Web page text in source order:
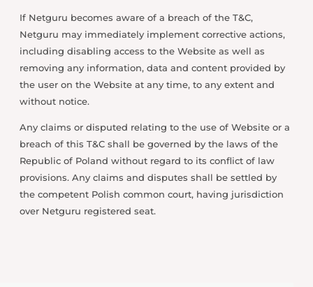
If Netguru becomes aware of a breach of the T&C,
Netguru may immediately implement corrective actions,
including disabling access to the Website as well as
removing any information, data and content provided by
the user on the Website at any time, to any extent and
without notice.
Any claims or disputed relating to the use of Website or a
breach of this T&C shall be governed by the laws of the
Republic of Poland without regard to its conflict of law
provisions. Any claims and disputes shall be settled by
the competent Polish common court, having jurisdiction
over Netguru registered seat.